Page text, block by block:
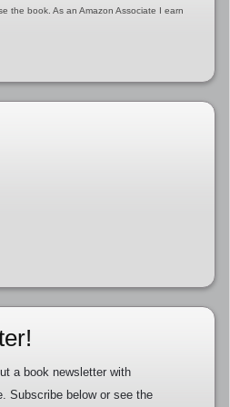
the book. As an Amazon Associate I earn
a book newsletter with
Subscribe below or see the